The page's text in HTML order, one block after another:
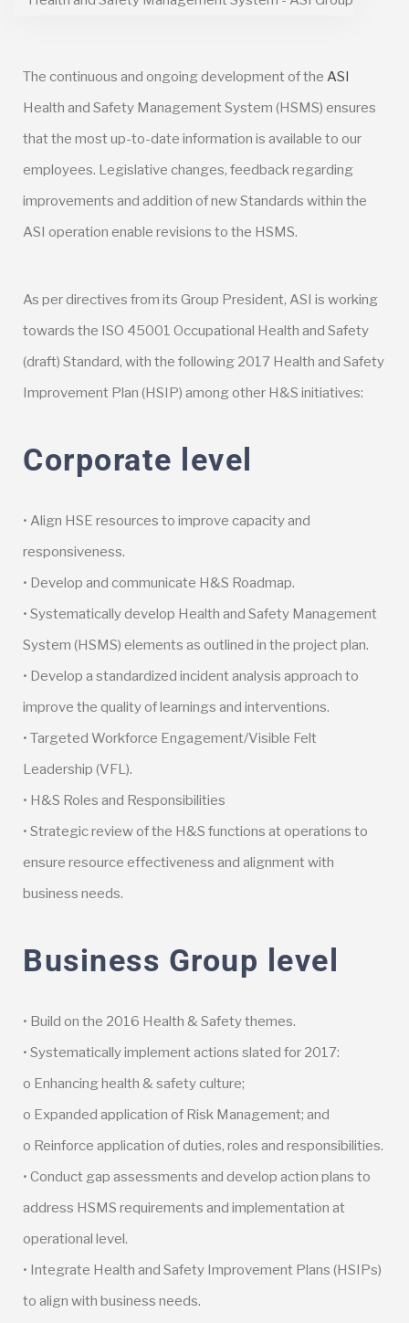
The continuous and ongoing development of the ASI
Health and Safety Management System (HSMS) ensures
that the most up-to-date information is available to our
employees. Legislative changes, feedback regarding
improvements and addition of new Standards within the
ASI operation enable revisions to the HSMS.
As per directives from its Group President, ASI is working
towards the ISO 45001 Occupational Health and Safety
(draft) Standard, with the following 2017 Health and Safety
Improvement Plan (HSIP) among other H&S initiatives:
Corporate level
• Align HSE resources to improve capacity and
responsiveness.
• Develop and communicate H&S Roadmap.
• Systematically develop Health and Safety Management
System (HSMS) elements as outlined in the project plan.
• Develop a standardized incident analysis approach to
improve the quality of learnings and interventions.
• Targeted Workforce Engagement/Visible Felt
Leadership (VFL).
• H&S Roles and Responsibilities
• Strategic review of the H&S functions at operations to
ensure resource effectiveness and alignment with
business needs.
Business Group level
• Build on the 2016 Health & Safety themes.
• Systematically implement actions slated for 2017:
o Enhancing health & safety culture;
o Expanded application of Risk Management; and
o Reinforce application of duties, roles and responsibilities.
• Conduct gap assessments and develop action plans to
address HSMS requirements and implementation at
operational level.
• Integrate Health and Safety Improvement Plans (HSIPs)
to align with business needs.